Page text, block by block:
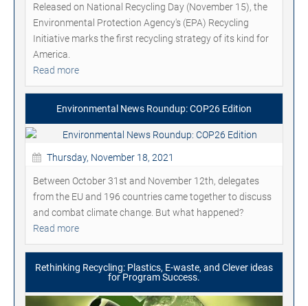
Released on National Recycling Day (November 15), the
Environmental Protection Agency's (EPA) Recycling
Initiative marks the first recycling strategy of its kind for
America.
Read more
Environmental News Roundup: COP26 Edition
Thursday, November 18, 2021
Between October 31st and November 12th, delegates
from the EU and 196 countries came together to discuss
and combat climate change. But what happened?
Read more
Rethinking Recycling: Plastics, E-waste, and Clever ideas
for Program Success.